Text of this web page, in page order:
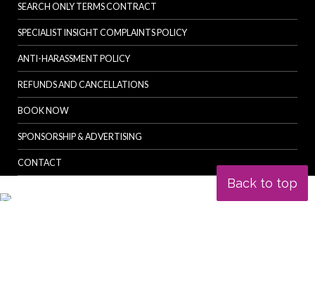
Back to top
SEARCH ONLY TERMS CONTRACT
SPECIALIST INSIGHT COMPLAINTS POLICY
ANTI-HARASSMENT POLICY
REFUNDS AND CANCELLATIONS
BOOK NOW
SPONSORSHIP & ADVERTISING
CONTACT